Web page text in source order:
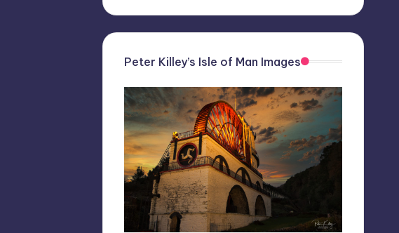
Peter Killey’s Isle of Man Images